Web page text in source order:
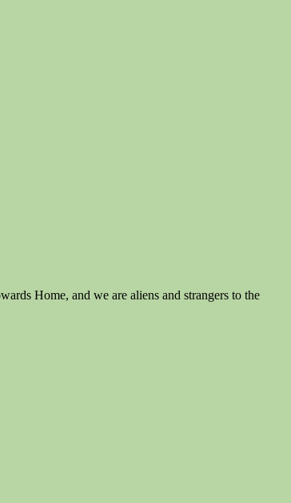
Home, and we are aliens and strangers to the